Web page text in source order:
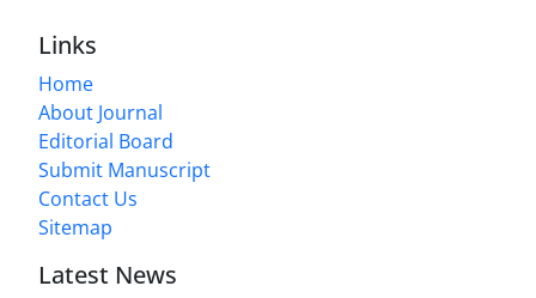
Links
Home
About Journal
Editorial Board
Submit Manuscript
Contact Us
Sitemap
Latest News